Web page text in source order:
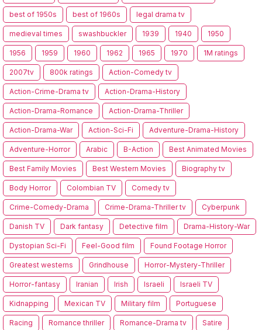
best of 1950s best of 1960s legal drama tv
medieval times swashbuckler 1939 1940 1950
1956 1959 1960 1962 1965 1970 1M ratings
2007tv 800k ratings Action-Comedy tv
Action-Crime-Drama tv Action-Drama-History
Action-Drama-Romance Action-Drama-Thriller
Action-Drama-War Action-Sci-Fi Adventure-Drama-History
Adventure-Horror Arabic B-Action Best Animated Movies
Best Family Movies Best Western Movies Biography tv
Body Horror Colombian TV Comedy tv
Crime-Comedy-Drama Crime-Drama-Thriller tv Cyberpunk
Danish TV Dark fantasy Detective film Drama-History-War
Dystopian Sci-Fi Feel-Good film Found Footage Horror
Greatest westerns Grindhouse Horror-Mystery-Thriller
Horror-fantasy Iranian Irish Israeli Israeli TV
Kidnapping Mexican TV Military film Portuguese
Racing Romance thriller Romance-Drama tv Satire